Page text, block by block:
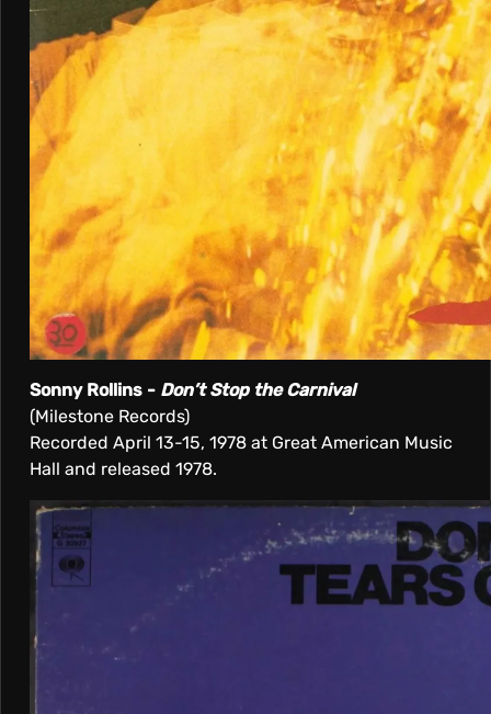
Sonny Rollins - Don’t Stop the Carnival
(Milestone Records)
Recorded April 13-15, 1978 at Great American Music
Hall and released 1978.